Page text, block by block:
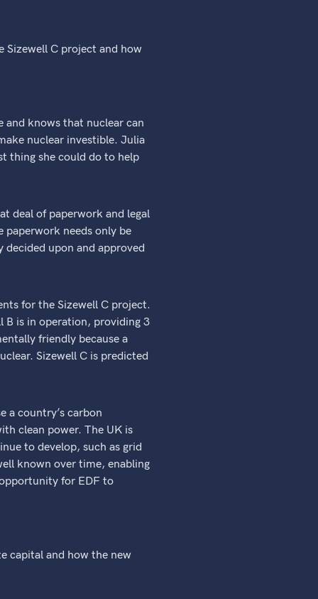
Sizewell C project and how
and knows that nuclear can
nuclear investible. Julia
thing she could do to help
deal of paperwork and legal
paperwork needs only be
decided upon and approved
for the Sizewell C project.
B is in operation, providing 3
friendly because a
Sizewell C is predicted
a country’s carbon
clean power. The UK is
to develop, such as grid
known over time, enabling
for EDF to
capital and how the new